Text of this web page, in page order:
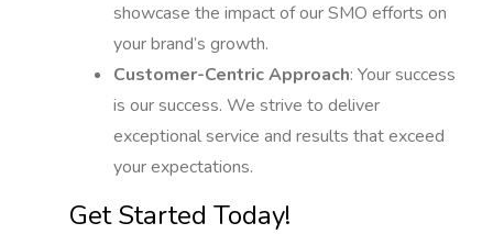
showcase the impact of our SMO efforts on
your brand’s growth.
Customer-Centric Approach: Your success
is our success. We strive to deliver
exceptional service and results that exceed
your expectations.
Get Started Today!